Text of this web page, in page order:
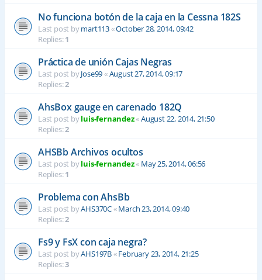
No funciona botón de la caja en la Cessna 182S
Last post bymart113«October 28, 2014, 09:42
Replies:1
Práctica de unión Cajas Negras
Last post byJose99«August 27, 2014, 09:17
Replies:2
AhsBox gauge en carenado 182Q
Last post byluis-fernandez«August 22, 2014, 21:50
Replies:2
AHSBb Archivos ocultos
Last post byluis-fernandez« May 25, 2014, 06:56
Replies:1
Problema con AhsBb
Last post byAHS370C«March 23, 2014, 09:40
Replies:2
Fs9 y FsX con caja negra?
Last post byAHS197B«February 23, 2014, 21:25
Replies:3